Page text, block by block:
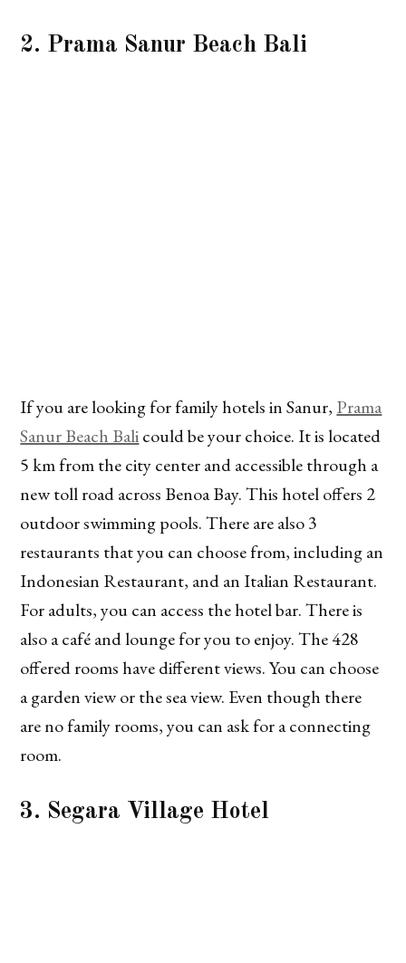
2. Prama Sanur Beach Bali
If you are looking for family hotels in Sanur, Prama
Sanur Beach Balicould be your choice. It is located
5 km from the city center and accessible through a
new toll road across Benoa Bay. This hotel offers 2
outdoor swimming pools. There are also 3
restaurants that you can choose from, including an
Indonesian Restaurant, and an Italian Restaurant.
For adults, you can access the hotel bar. There is
also a café and lounge for you to enjoy. The 428
offered rooms have different views. You can choose
a garden view or the sea view. Even though there
are no family rooms, you can ask for a connecting
room.
3. Segara Village Hotel